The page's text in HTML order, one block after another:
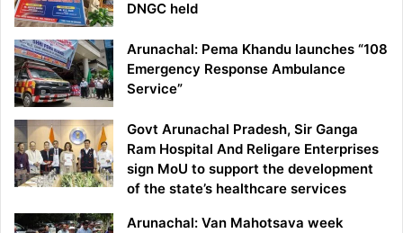
DNGC held
Arunachal: Pema Khandu launches “108
Emergency Response Ambulance
Service”
Govt Arunachal Pradesh, Sir Ganga
Ram Hospital And Religare Enterprises
sign MoU to support the development
of the state’s healthcare services
Arunachal: Van Mahotsava week